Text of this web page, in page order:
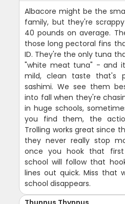
Albacore might be the
family, but they're
40 pounds on average.
those long pectoral fins
ID. They're the only tuna
"white meat tuna" - and
mild, clean taste that's
sashimi. We see them
into fall when they're
in huge schools,
you find them, the
Trolling works great since
they never really stop
once you hook that
school will follow that
lines out quick. Miss that
school disappears.